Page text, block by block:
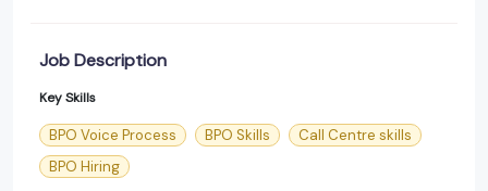
Job Description
Key Skills
BPO Voice Process BPO Skills
Call Centre skills
BPO Hiring